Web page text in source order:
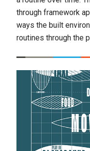
through framework
ways the built
routines through the